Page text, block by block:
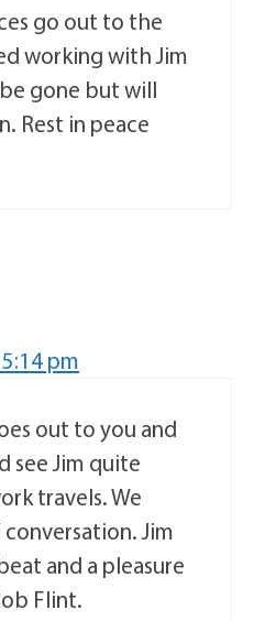
go out to the
working with Jim
gone but will
Rest in peace
pm
out to you and
see Jim quite
travels. We
Jim
and a pleasure
Flint.